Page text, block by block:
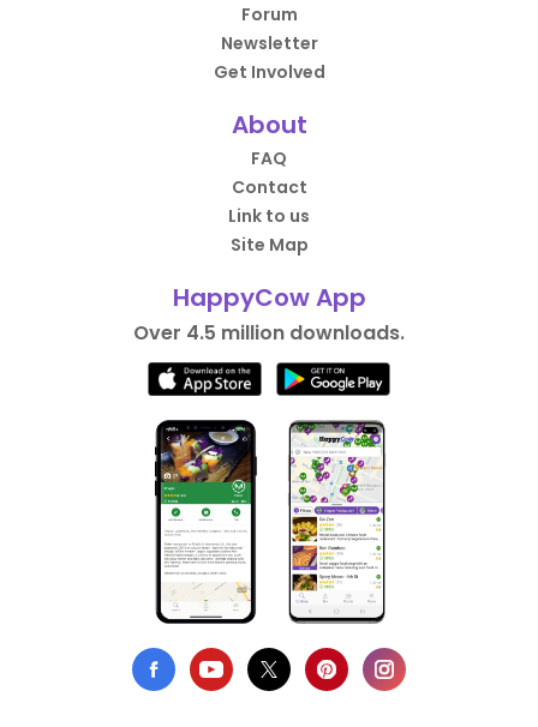
Forum
Newsletter
Get Involved
About
FAQ
Contact
Link to us
Site Map
HappyCow App
Over 4.5 million downloads.